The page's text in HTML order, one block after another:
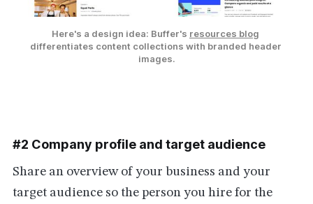
Here's a design idea: Buffer's resources blog
differentiates content collections with branded header
images.
#2 Company profile and target audience
Share an overview of your business and your
target audience so the person you hire for the